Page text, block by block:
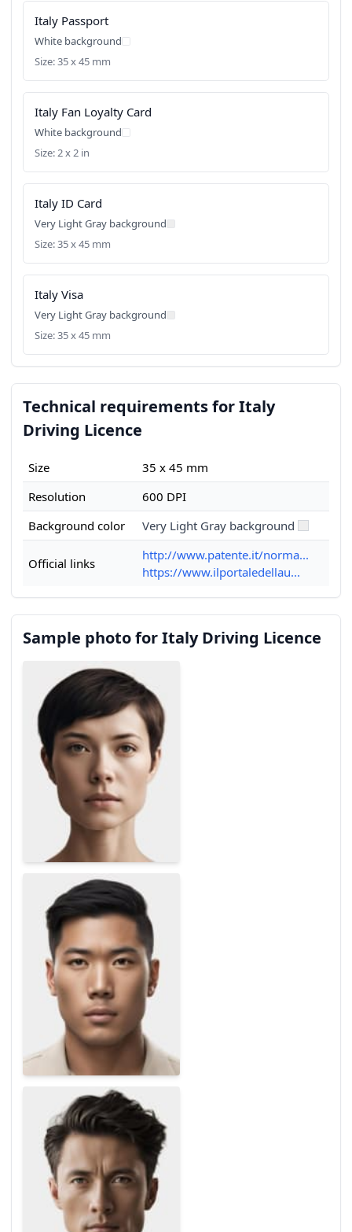
Italy Passport
White background
Size: 35 x 45 mm
Italy Fan Loyalty Card
White background
Size: 2 x 2 in
Italy ID Card
Very Light Gray background
Size: 35 x 45 mm
Italy Visa
Very Light Gray background
Size: 35 x 45 mm
Technical requirements for Italy
Driving Licence
Size
35 x 45 mm
Resolution
600 DPI
Background color
Very Light Gray background
Official links
http://www.patente.it/norma...
https://www.ilportaledellau...
Sample photo for Italy Driving Licence